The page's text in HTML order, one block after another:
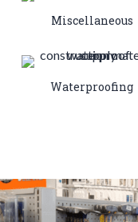
Miscellaneous
Waterproofing